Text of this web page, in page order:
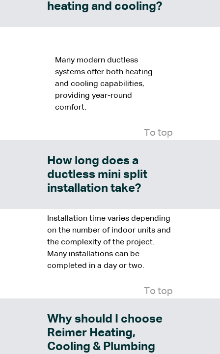
heating and cooling?
Many modern ductless
systems offer both heating
and cooling capabilities,
providing year-round
comfort.
To top
How long does a
ductless mini split
installation take?
Installation time varies depending
on the number of indoor units and
the complexity of the project.
Many installations can be
completed in a day or two.
To top
Why should I choose
Reimer Heating,
Cooling & Plumbing